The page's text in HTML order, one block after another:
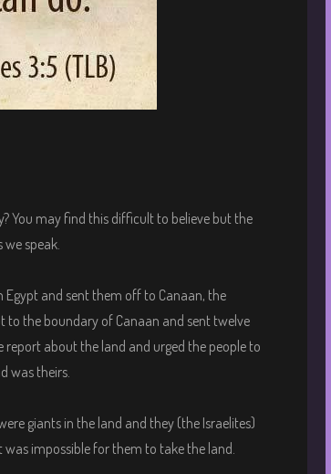
You may find this difficult to believe but the
speak.
and sent them off to Canaan, the
to the boundary of Canaan and sent twelve
report about the land and urged the people to
was theirs.
giants in the land and they (the Israelites)
was impossible for them to take the land.